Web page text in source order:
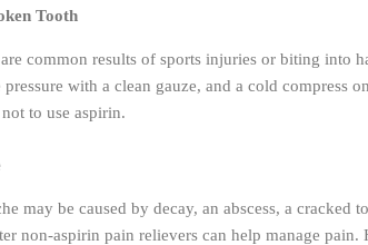
Tooth
common results of sports injuries or biting into
with a clean gauze, and a cold compress
to use aspirin.
may be caused by decay, an abscess, a
non-aspirin pain relievers can help manage